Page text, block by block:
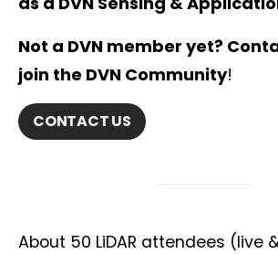
Not a DVN member yet?
join the DVN Community!
CONTACT US
About 50 LiDAR attendees (live